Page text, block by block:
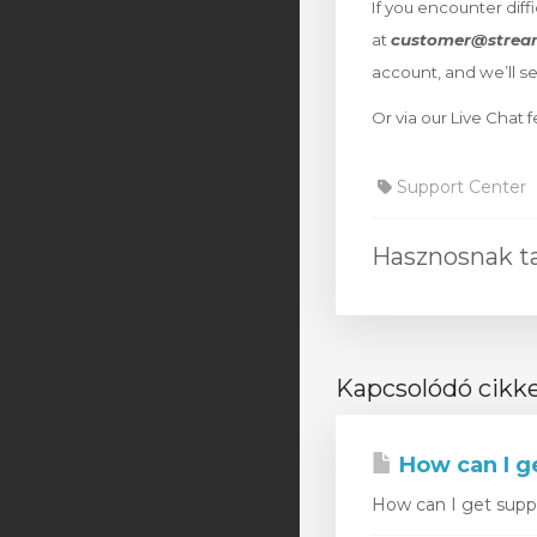
If you encounter
at
account, and we’ll
Or via our Live
Support Center
Hasznosnak
Kapcsolódó
How can I
How can I get